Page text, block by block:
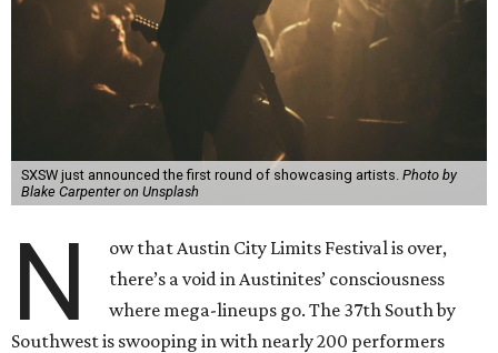
SXSW just announced the first round of showcasing artists. Photo by
Blake Carpenter on Unsplash
N
ow that Austin City Limits Festival is over,
there’s a void in Austinites’ consciousness
where mega-lineups go. The 37th South by
Southwest is swooping in with nearly 200 performers